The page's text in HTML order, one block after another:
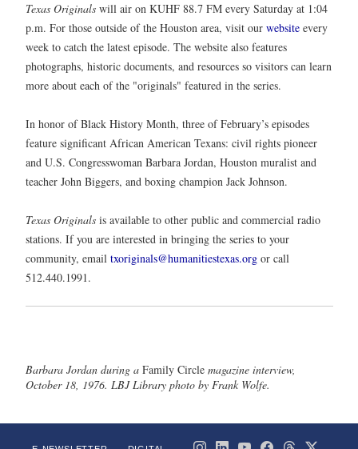
Texas Originals will air on KUHF 88.7 FM every Saturday at 1:04
p.m. For those outside of the Houston area, visit our website every
week to catch the latest episode. The website also features
photographs, historic documents, and resources so visitors can learn
more about each of the "originals" featured in the series.
In honor of Black History Month, three of February’s episodes
feature significant African American Texans: civil rights pioneer
and U.S. Congresswoman Barbara Jordan, Houston muralist and
teacher John Biggers, and boxing champion Jack Johnson.
Texas Originals is available to other public and commercial radio
stations. If you are interested in bringing the series to your
community, email txoriginals@humanitiestexas.org or call
512.440.1991.
Barbara Jordan during a Family Circle magazine interview,
October 18, 1976. LBJ Library photo by Frank Wolfe.